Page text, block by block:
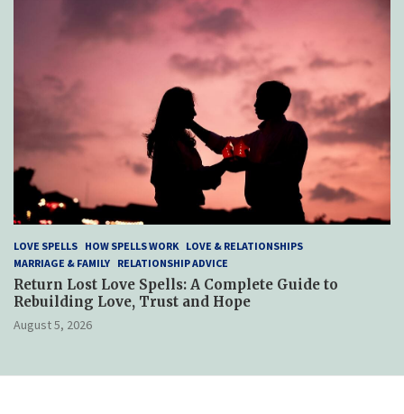
LOVE SPELLS HOW SPELLS WORK LOVE & RELATIONSHIPS
MARRIAGE & FAMILY RELATIONSHIP ADVICE
Return Lost Love Spells: A Complete Guide to
Rebuilding Love, Trust and Hope
August 5, 2026